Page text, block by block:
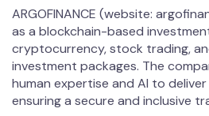
ARGOFINANCE (website:
as a blockchain-based
cryptocurrency, stock trading,
investment packages. The
human expertise and AI to
ensuring a secure and inclusive